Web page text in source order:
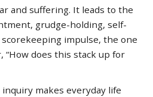
and suffering. It leads to the
grudge-holding, self-
impulse, the one
“How does this stack up for
makes everyday life